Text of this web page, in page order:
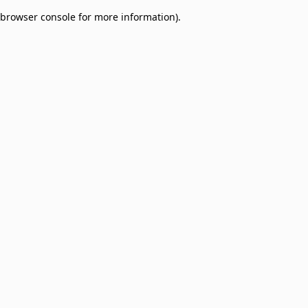
browser console for more information).